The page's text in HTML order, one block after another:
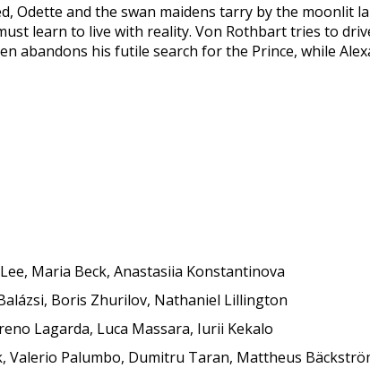
Odette and the swan maidens tarry by the moonlit
learn to live with reality. Von Rothbart tries to
abandons his futile search for the Prince, while
Maria Beck, Anastasiia Konstantinova
Boris Zhurilov, Nathaniel Lillington
Lagarda, Luca Massara, Iurii Kekalo
Valerio Palumbo, Dumitru Taran, Mattheus